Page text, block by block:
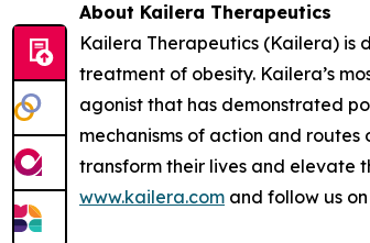
About Kailera Therapeutics
Kailera Therapeutics (Kailera)
treatment of obesity. Kailera’s
agonist that has demonstrated
mechanisms of action and
transform their lives and elevate
www.kailera.com and follow us on